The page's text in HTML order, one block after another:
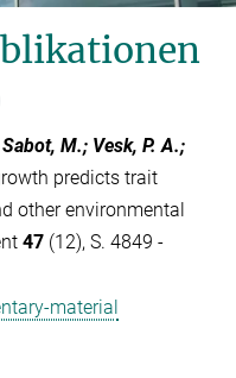
M.; Vesk, P. A.;
predicts trait
other environmental
47 (12), S. 4849 -
material